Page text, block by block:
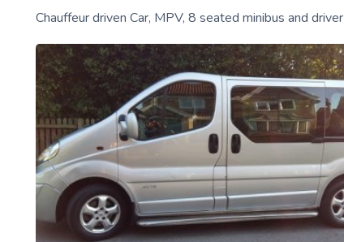
Chauffeur driven Car, MPV, 8 seated minibus and